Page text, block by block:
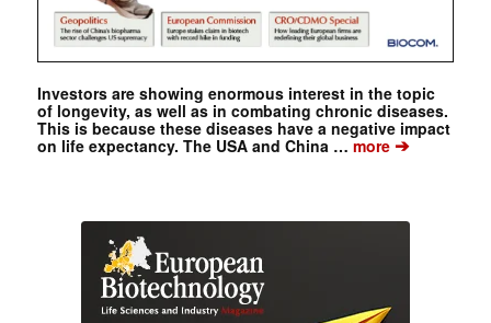
Investors are showing enormous interest in the topic
of longevity, as well as in combating chronic diseases.
This is because these diseases have a negative impact
on life expectancy. The USA and China …more➔